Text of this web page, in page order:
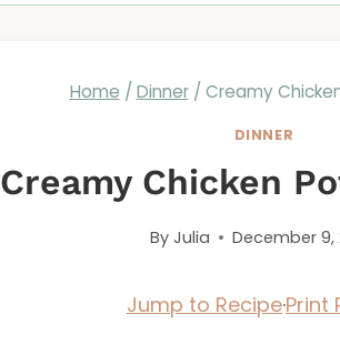
Home / Dinner / Creamy
DINNER
Creamy Chicken
By Julia December 9,
Jump to Recipe·Print